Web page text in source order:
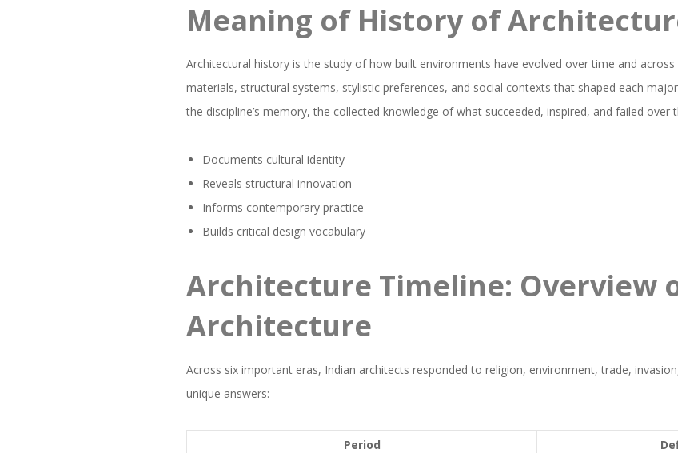
Meaning of History of
Architectural history is the study of how built environments have evolved over time and
materials, structural systems, stylistic preferences, and social contexts that shaped each
the discipline’s memory, the collected knowledge of what succeeded, inspired, and failed
Documents cultural identity
Reveals structural innovation
Informs contemporary practice
Builds critical design vocabulary
Architecture Timeline: Overview
Architecture
Across six important eras, Indian architects responded to religion, environment, trade,
unique answers:
Period